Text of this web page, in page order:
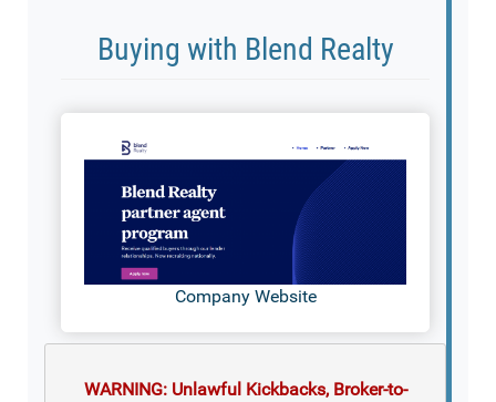
Buying with Blend Realty
Company Website
WARNING: Unlawful Kickbacks, Broker-to-